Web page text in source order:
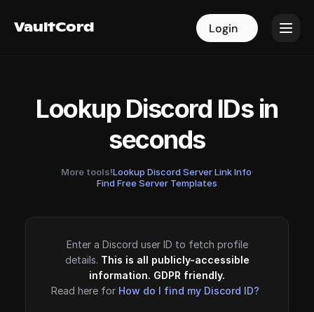
VaultCord Login
VaultCord Login
Lookup Discord IDs in
seconds
More tools!Lookup Discord Server Link Info·
Find Free Server Templates
Enter a Discord user ID to fetch profile
details. This is all publicly-accessible
information. GDPR friendly.
Read here for How do I find my Discord ID?